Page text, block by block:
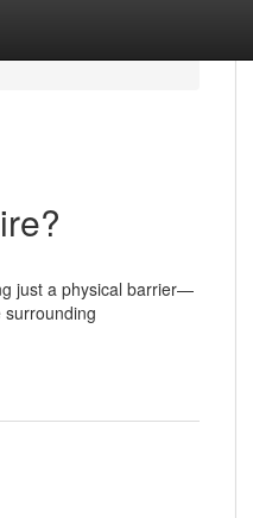
just a physical barrier—